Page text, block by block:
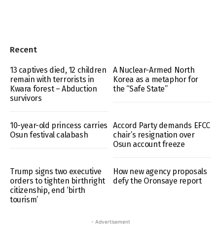
Recent
13 captives died, 12 children
remain with terrorists in
Kwara forest – Abduction
survivors
A Nuclear-Armed North
Korea as a metaphor for
the “Safe State”
10-year-old princess carries
Osun festival calabash
Accord Party demands EFCC
chair’s resignation over
Osun account freeze
Trump signs two executive
orders to tighten birthright
citizenship, end ‘birth
tourism’
How new agency proposals
defy the Oronsaye report
- Advertisement